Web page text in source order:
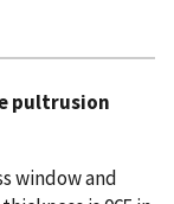
pultrusion
window and